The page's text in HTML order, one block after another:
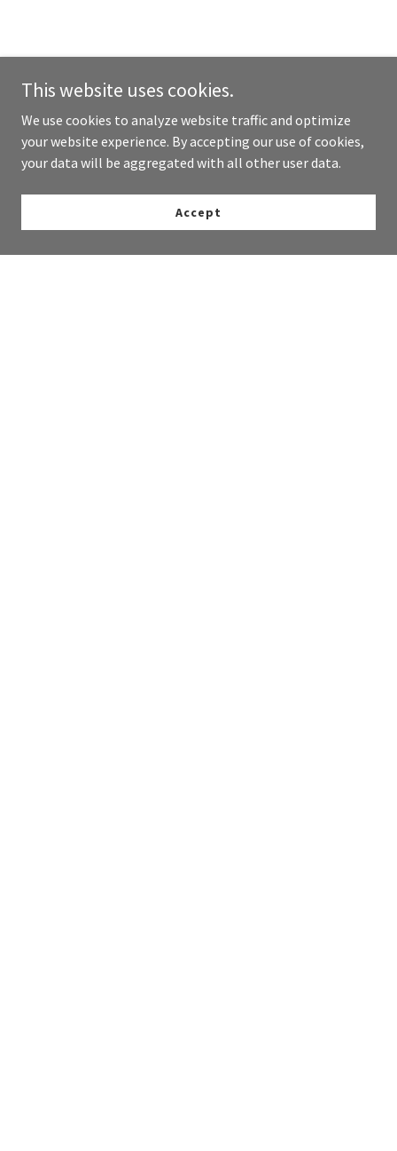
This website uses cookies.
We use cookies to analyze website traffic and optimize
your website experience. By accepting our use of cookies,
your data will be aggregated with all other user data.
Accept